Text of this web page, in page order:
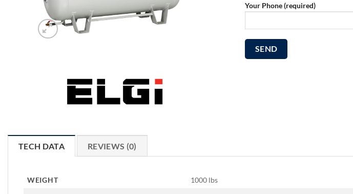
Your Phone (required)
TECH DATA REVIEWS (0)
WEIGHT
1000 lbs